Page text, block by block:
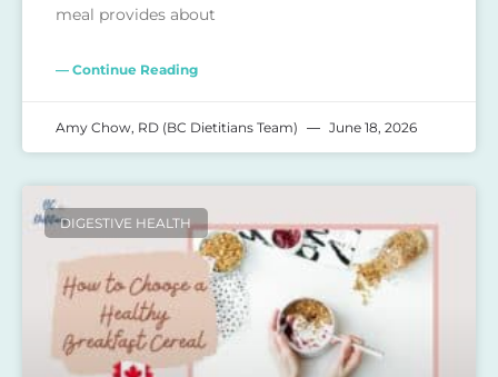
meal provides about
— Continue Reading
Amy Chow, RD (BC Dietitians Team) June 18, 2026
DIGESTIVE HEALTH